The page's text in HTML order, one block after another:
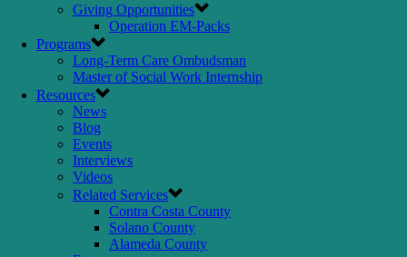
Giving Opportunities
Operation EM-Packs
Programs
Long-Term Care Ombudsman
Master of Social Work Internship
Resources
News
Blog
Events
Interviews
Videos
Related Services
Contra Costa County
Solano County
Alameda County